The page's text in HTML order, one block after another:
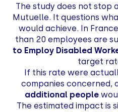
The study does not stop
Mutuelle. It questions
would achieve. In
than 20 employees are
to Employ Disabled
target
If this rate were
companies concerned,
additional people
The estimated impact is